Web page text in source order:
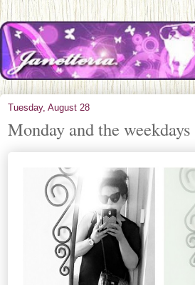
Tuesday, August 28
Monday and the weekdays